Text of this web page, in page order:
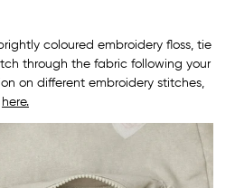
coloured embroidery floss, tie
through the fabric following your
on different embroidery stitches,
here.